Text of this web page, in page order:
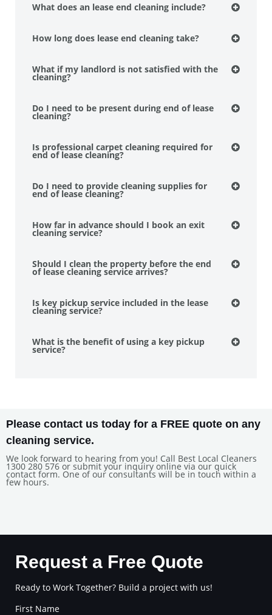
What does an lease end cleaning include?
How long does lease end cleaning take?
What if my landlord is not satisfied with the
cleaning?
Do I need to be present during end of lease
cleaning?
Is professional carpet cleaning required for
end of lease cleaning?
Do I need to provide cleaning supplies for
end of lease cleaning?
How far in advance should I book an exit
cleaning service?
Should I clean the property before the end
of lease cleaning service arrives?
Is key pickup service included in the lease
cleaning service?
What is the benefit of using a key pickup
service?
Please contact us today for a FREE quote on any
cleaning service.
We look forward to hearing from you! Call Best Local Cleaners
1300 280 576 or submit your inquiry online via our quick
contact form. One of our consultants will be in touch within a
few hours.
Request a Free Quote
Ready to Work Together? Build a project with us!
First Name